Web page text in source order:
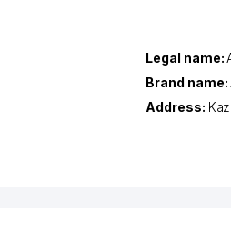
Legal name:
Brand name:
Address: